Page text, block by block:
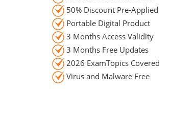
50% Discount Pre-Applied
Portable Digital Product
3 Months Access Validity
3 Months Free Updates
2026 ExamTopics Covered
Virus and Malware Free